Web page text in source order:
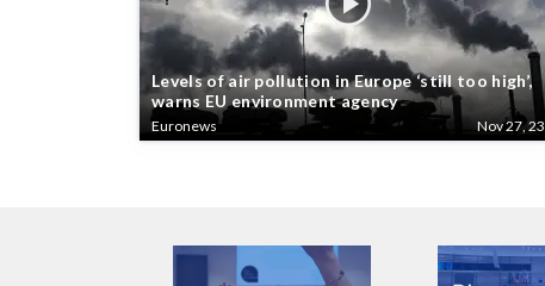
Levels of air pollution in Europe ‘still too high’,
warns EU environment agency
Euronews Nov 27, 23